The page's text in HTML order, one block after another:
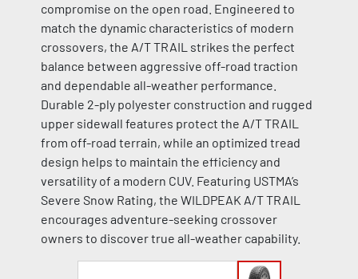
compromise on the open road. Engineered to
match the dynamic characteristics of modern
crossovers, the A/T TRAIL strikes the perfect
balance between aggressive off-road traction
and dependable all-weather performance.
Durable 2-ply polyester construction and rugged
upper sidewall features protect the A/T TRAIL
from off-road terrain, while an optimized tread
design helps to maintain the efficiency and
versatility of a modern CUV. Featuring USTMA’s
Severe Snow Rating, the WILDPEAK A/T TRAIL
encourages adventure-seeking crossover
owners to discover true all-weather capability.